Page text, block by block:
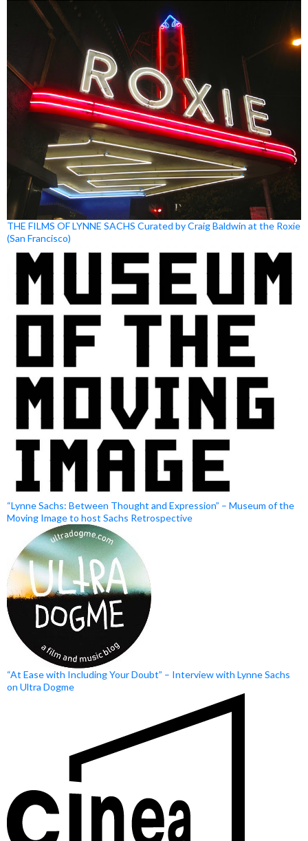
THE FILMS OF LYNNE SACHS Curated by Craig Baldwin at the Roxie
(San Francisco)
“Lynne Sachs: Between Thought and Expression” – Museum of the
Moving Image to host Sachs Retrospective
“At Ease with Including Your Doubt” – Interview with Lynne Sachs
on Ultra Dogme